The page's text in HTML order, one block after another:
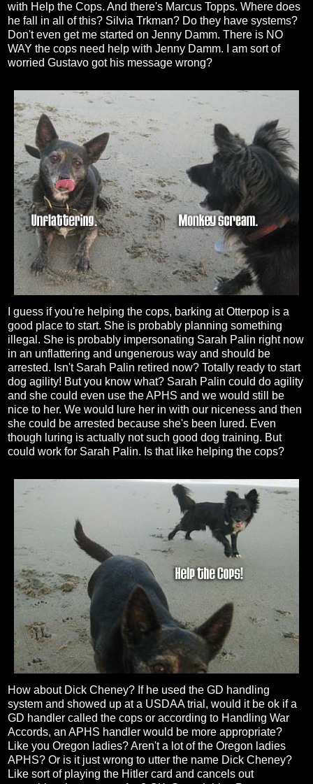
with Help the Cops. And there's Marcus Topps. Where does
he fall in all of this? Silvia Trkman? Do they have systems?
Don't even get me started on Jenny Damm. There is NO
WAY the cops need help with Jenny Damm. I am sort of
worried Gustavo got his message wrong?
I guess if you're helping the cops, barking at Otterpop is a
good place to start. She is probably planning something
illegal. She is probably impersonating Sarah Palin right now
in an unflattering and ungenerous way and should be
arrested. Isn't Sarah Palin retired now? Totally ready to start
dog agility! But you know what? Sarah Palin could do agility
and she could even use the APHS and we would still be
nice to her. We would lure her in with our niceness and then
she could be arrested because she's been lured. Even
though luring is actually not such good dog training. But
could work for Sarah Palin. Is that like helping the cops?
How about Dick Cheney? If he used the GD handling
system and showed up at a USDAA trial, would it be ok if a
GD handler called the cops or according to Handling War
Accords, an APHS handler would be more appropriate?
Like you Oregon ladies? Aren't a lot of the Oregon ladies
APHS? Or is it just wrong to utter the name Dick Cheney?
Like sort of playing the Hitler card and cancels out